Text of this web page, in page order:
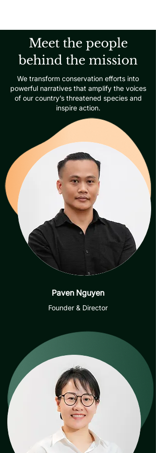
Meet the people
behind the mission
We transform conservation efforts into
powerful narratives that amplify the voices
of our country’s threatened species and
inspire action.
Paven Nguyen
Founder & Director